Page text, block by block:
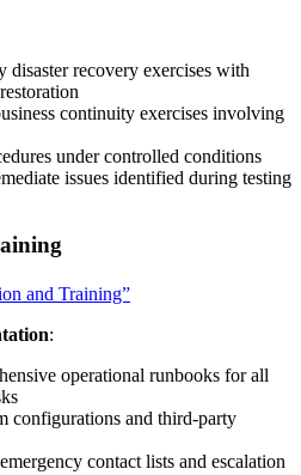
disaster recovery exercises with
continuity exercises involving
under controlled conditions
issues identified during testing
and Training”
:
operational runbooks for all
configurations and third-party
contact lists and escalation